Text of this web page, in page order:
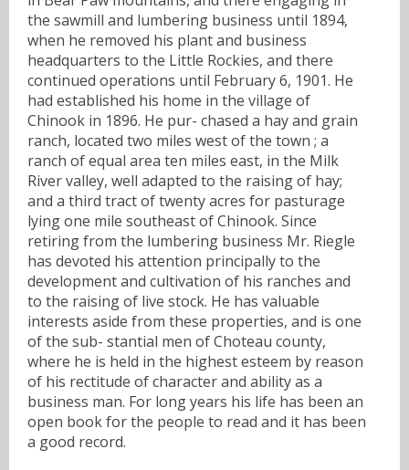
the sawmill and lumbering business until 1894,
when he removed his plant and business
headquarters to the Little Rockies, and there
continued operations until February 6, 1901. He
had established his home in the village of
Chinook in 1896. He pur- chased a hay and grain
ranch, located two miles west of the town ; a
ranch of equal area ten miles east, in the Milk
River valley, well adapted to the raising of hay;
and a third tract of twenty acres for pasturage
lying one mile southeast of Chinook. Since
retiring from the lumbering business Mr. Riegle
has devoted his attention principally to the
development and cultivation of his ranches and
to the raising of live stock. He has valuable
interests aside from these properties, and is one
of the sub- stantial men of Choteau county,
where he is held in the highest esteem by reason
of his rectitude of character and ability as a
business man. For long years his life has been an
open book for the people to read and it has been
a good record.